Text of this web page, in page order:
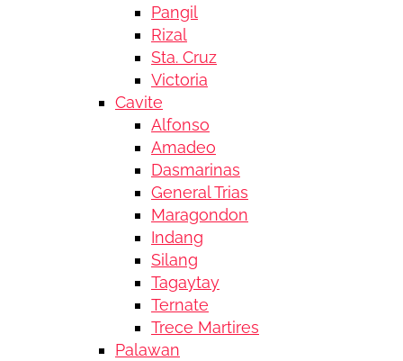
Pangil
Rizal
Sta. Cruz
Victoria
Cavite
Alfonso
Amadeo
Dasmarinas
General Trias
Maragondon
Indang
Silang
Tagaytay
Ternate
Trece Martires
Palawan